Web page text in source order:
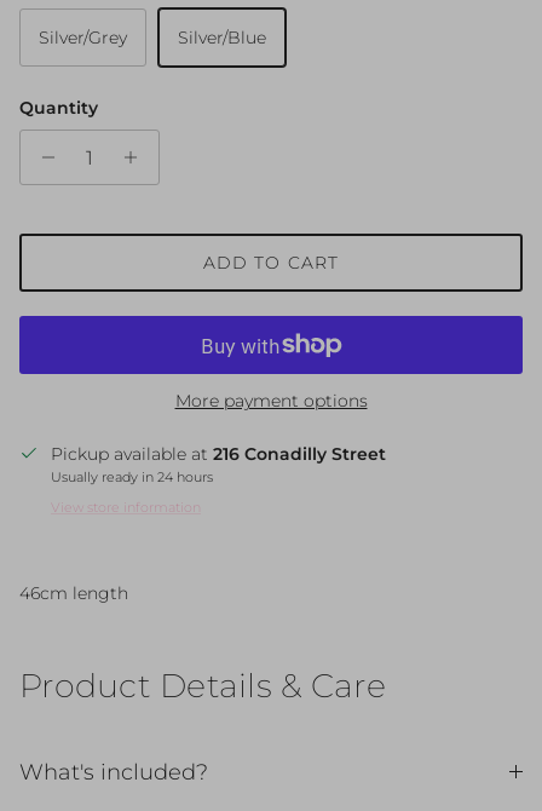
Silver/Grey Silver/Blue
Quantity
ADD TO CART
More payment options
Pickup available at 216 Conadilly Street
Usually ready in 24 hours
View store information
46cm length
Product Details & Care
What's included?